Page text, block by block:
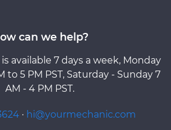
can we help?
available 7 days a week, Monday
to 5 PM PST, Saturday - Sunday 7
AM - 4 PM PST.
· hi@yourmechanic.com